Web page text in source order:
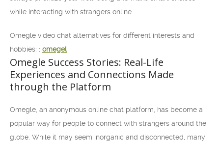
while interacting with strangers online.
Omegle video chat alternatives for different interests and
hobbies: : omegel
Omegle Success Stories: Real-Life
Experiences and Connections Made
through the Platform
Omegle, an anonymous online chat platform, has become a
popular way for people to connect with strangers around the
globe. While it may seem inorganic and disconnected, many